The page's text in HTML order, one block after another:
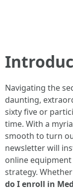
Navigating the
daunting,
sixty five or
time. With a
smooth to turn
newsletter will
online
strategy.
do I enroll in